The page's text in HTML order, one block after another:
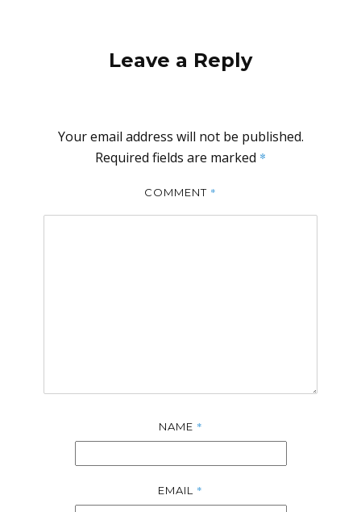
Leave a Reply
Your email address will not be published.
Required fields are marked *
COMMENT *
NAME *
EMAIL *